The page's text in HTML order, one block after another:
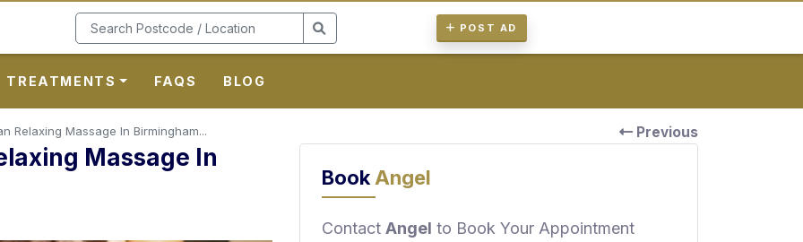
POST AD
TREATMENTS FAQS BLOG
Previous
Relaxing Massage In Birmingham...
Massage In
Book Angel
Contact Angel to Book Your Appointment